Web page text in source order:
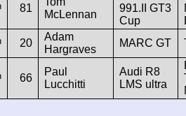
81
McLennan
991.II GT3
Cup
20
Adam
Hargraves
MARC GT
66
Paul
Lucchitti
Audi R8
LMS ultra